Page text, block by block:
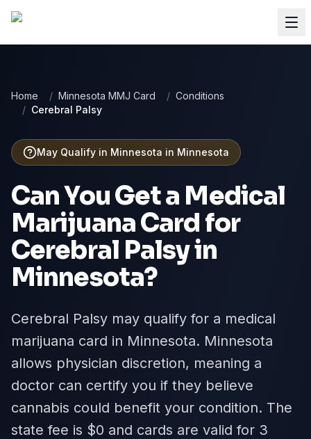
Home / Minnesota MMJ Card / Conditions
/ Cerebral Palsy
May Qualify in Minnesota in Minnesota
Can You Get a Medical
Marijuana Card for
Cerebral Palsyin
Minnesota?
Cerebral Palsy may qualify for a medical
marijuana card in Minnesota. Minnesota
allows physician discretion, meaning a
doctor can certify you if they believe
cannabis could benefit your condition. The
state fee is $0 and cards are valid for 3